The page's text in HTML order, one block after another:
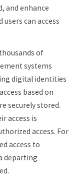
and enhance
can access
of
systems
digital identities
based on
securely stored.
access is
access. For
access to
departing